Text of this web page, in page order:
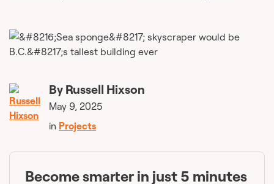
By Russell Hixson
May 9, 2025
in Projects
Become smarter in just 5 minutes